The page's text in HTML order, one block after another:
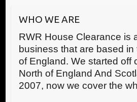
WHO WE ARE
RWR House Clearance is
business that are based in
of England. We started off
North of England And
2007, now we cover the